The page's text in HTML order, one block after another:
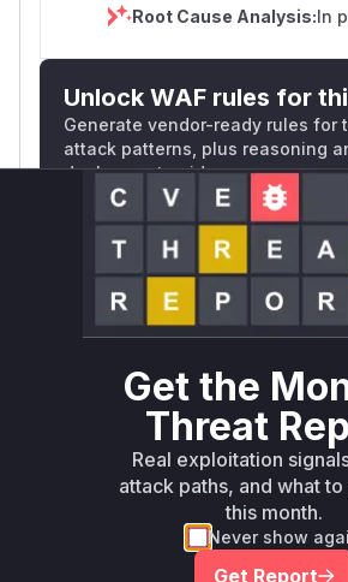
Root Cause Analysis:In
Unlock WAF rules for
Generate vendor-ready rules for
attack patterns, plus reasoning
deployment guidance
Get WAF rules
WAF Protection Rules
WAF Rule
W** rul*s *v*il**l* *or Mi**o
only.W** rul*s *v*il**l* *or
*ustom*rs only.W** rul*s
Mi**o *ustom*rs only.W**
*or Mi**o *ustom*rs only.W**
*v*il**l* *or Mi**o *ustom*rs
rul*s *v*il**l* *or Mi**o
Get the
Threat
Real exploitation
attack paths, and what
this month.
Never show
Get Report